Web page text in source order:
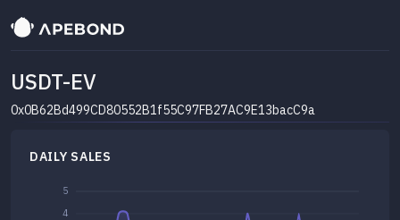
USDT-EV
0x0B62Bd499CD80552B1f55C97FB27AC9E13bacC9a
DAILY SALES
4
5